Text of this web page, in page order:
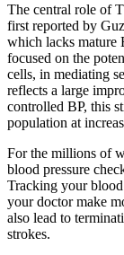
The central role of
first reported by
which lacks mature
focused on the
cells, in mediating
reflects a large
controlled BP, this
population at
For the millions of
blood pressure
Tracking your
your doctor make
also lead to
strokes.